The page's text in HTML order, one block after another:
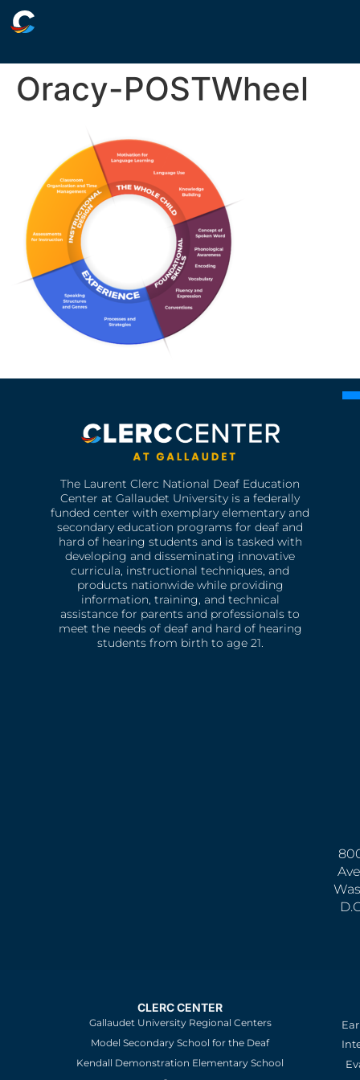
Oracy-POSTWheel
The Laurent Clerc National Deaf Education
Center at Gallaudet University is a federally
funded center with exemplary elementary and
secondary education programs for deaf and
hard of hearing students and is tasked with
developing and disseminating innovative
curricula, instructional techniques, and
products nationwide while providing
information, training, and technical
assistance for parents and professionals to
meet the needs of deaf and hard of hearing
students from birth to age 21.
CLERC CENTER
Gallaudet University Regional Centers
Model Secondary School for the Deaf
Kendall Demonstration Elementary School